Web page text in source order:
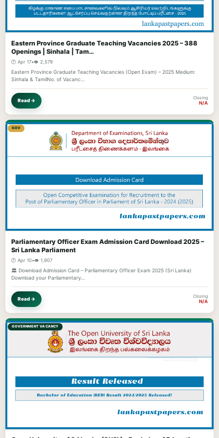
Eastern Province Graduate Teaching Vacancies 2025 – 388
Openings | Sinhala | Tam…
🕐 Apr 17•👁️ 2,579
Eastern Province Graduate Teaching Vacancies (Open Exam) – 2025 Medium:
Sinhala & TamilNo. of Vacanc…
Read → Closing
N/A
GOV
Parliamentary Officer Exam Admission Card Download 2025 –
Sri Lanka Parliament
🕐 Apr 10•👁️ 1,907
🏛️ Download Admission Card – Parliamentary Officer Exam 2025 (Sri Lanka)
Download your Parliamentary…
Read → Closing
N/A
GOVERNMENT VACANCY